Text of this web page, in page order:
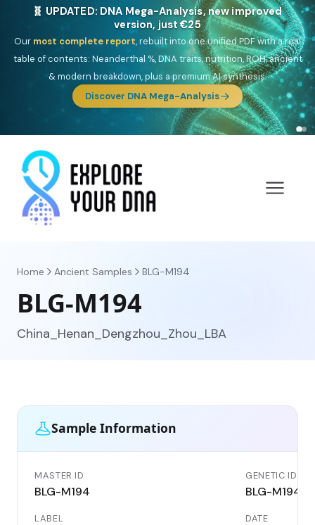
🎯 Discover our 10 G25 Focus reports
One heritage, one deep dive:Thalassa(Mediterranean islands),Am
Yisrael(Jewish),Balkan Frontier,Ararat(Levant & Caucasus),
Drom (Roma),Sankofa(African diaspora),Raíces(Latin America),El
Gringo(USA/Canada),France Profonde&Nordsee(North Sea
Germanic).
Browse Focus reports
Home Ancient Samples BLG-M194
BLG-M194
China_Henan_Dengzhou_Zhou_LBA
Sample Information
MASTER ID
BLG-M194
GENETIC ID
BLG-M194
LABEL DATE